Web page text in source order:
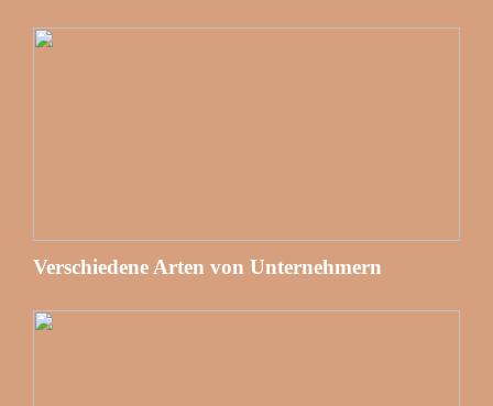
Verschiedene Arten von Unternehmern